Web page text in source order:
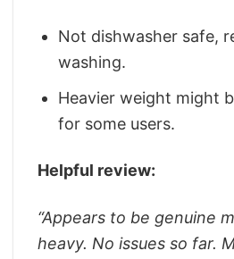
Not dishwasher safe,
washing.
Heavier weight might
for some users.
Helpful review:
“Appears to be genuine
heavy. No issues so far.